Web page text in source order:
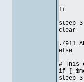
fi
sleep 3
clear
./
else
# This
if [
sleep 3